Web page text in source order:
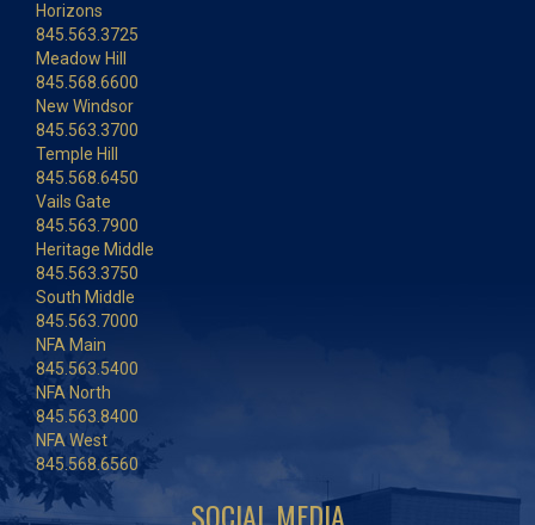
Horizons
845.563.3725
Meadow Hill
845.568.6600
New Windsor
845.563.3700
Temple Hill
845.568.6450
Vails Gate
845.563.7900
Heritage Middle
845.563.3750
South Middle
845.563.7000
NFA Main
845.563.5400
NFA North
845.563.8400
NFA West
845.568.6560
SOCIAL MEDIA